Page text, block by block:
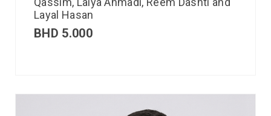
Layal Hasan
BHD 5.000